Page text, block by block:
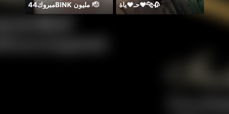
مبروك44BlNK مليون 🫡 حـ♥️ياة♥️🐆🥀